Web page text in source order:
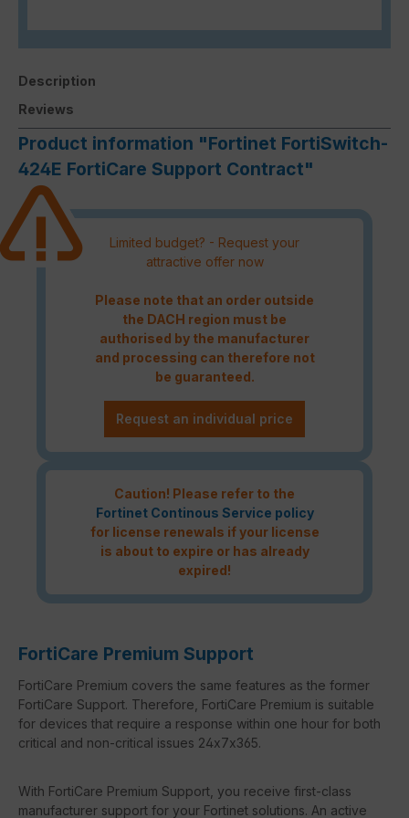
Description
Reviews
Product information "Fortinet FortiSwitch-
424E FortiCare Support Contract"
Limited budget? - Request your
attractive offer now
Please note that an order outside
the DACH region must be
authorised by the manufacturer
and processing can therefore not
be guaranteed.
Request an individual price
Caution! Please refer to the
Fortinet Continous Service policy
for license renewals if your license
is about to expire or has already
expired!
FortiCare Premium Support
FortiCare Premium covers the same features as the former
FortiCare Support. Therefore, FortiCare Premium is suitable
for devices that require a response within one hour for both
critical and non-critical issues 24x7x365.
With FortiCare Premium Support, you receive first-class
manufacturer support for your Fortinet solutions. An active